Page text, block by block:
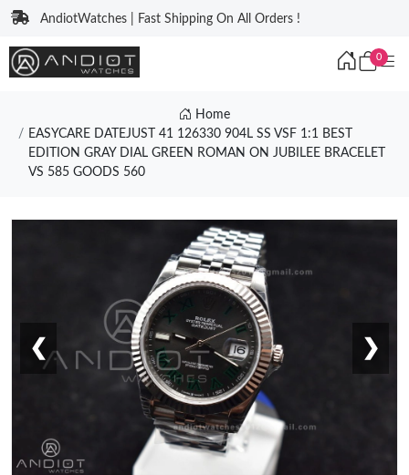
AndiotWatches | Fast Shipping On All Orders !
0
Home
EASYCARE DATEJUST 41 126330 904L SS VSF 1:1 BEST
EDITION GRAY DIAL GREEN ROMAN ON JUBILEE BRACELET
VS 585 GOODS 560
❮ ❯